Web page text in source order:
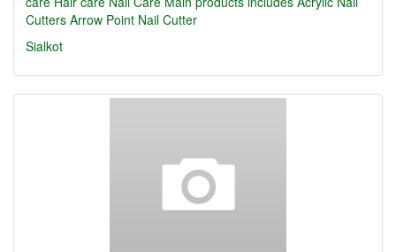
Cutters Arrow Point Nail Cutter
Sialkot